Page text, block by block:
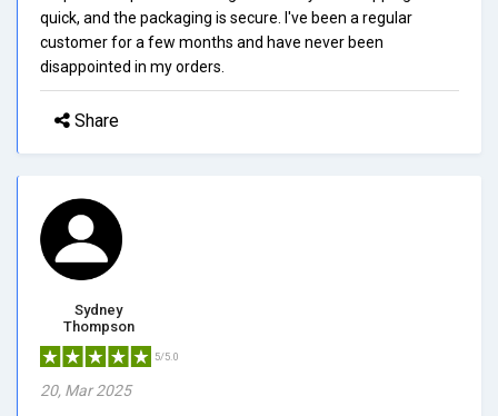
quick, and the packaging is secure. I've been a regular
customer for a few months and have never been
disappointed in my orders.
Share
Sydney
Thompson
5/5.0
20, Mar 2025